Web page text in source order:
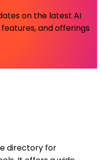
on the latest AI
and offerings
directory for